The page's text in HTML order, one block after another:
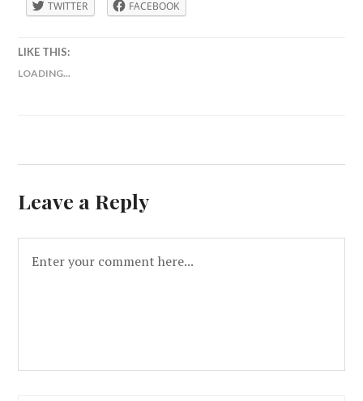
TWITTER FACEBOOK
LIKE THIS:
LOADING...
Leave a Reply